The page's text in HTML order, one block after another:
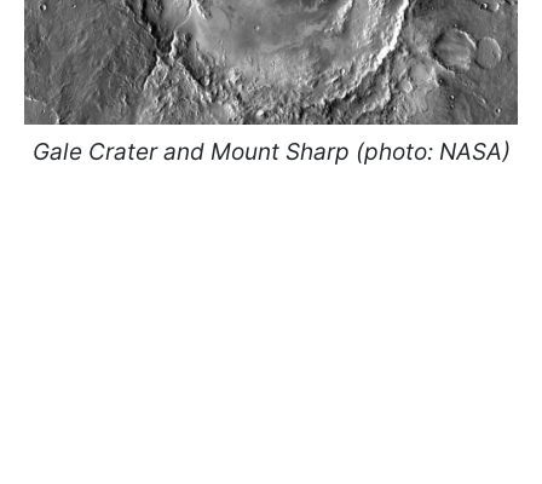
Gale Crater and Mount Sharp (photo: NASA)